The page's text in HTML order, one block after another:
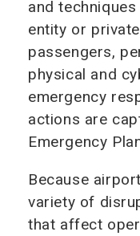
and
entity or
passengers,
physical and
emergency
actions are
Emergency
Because
variety of
that affect